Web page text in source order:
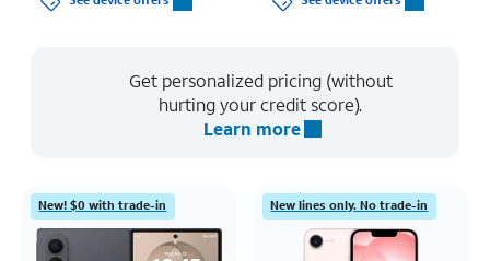
Get personalized pricing (without
hurting your credit score).
Learn more
New! $0 with trade-in New lines only. No trade-in